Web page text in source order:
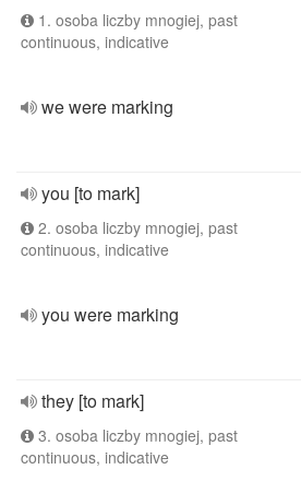
1. osoba liczby mnogiej, past
continuous, indicative
we were marking
you [to mark]
2. osoba liczby mnogiej, past
continuous, indicative
you were marking
they [to mark]
3. osoba liczby mnogiej, past
continuous, indicative